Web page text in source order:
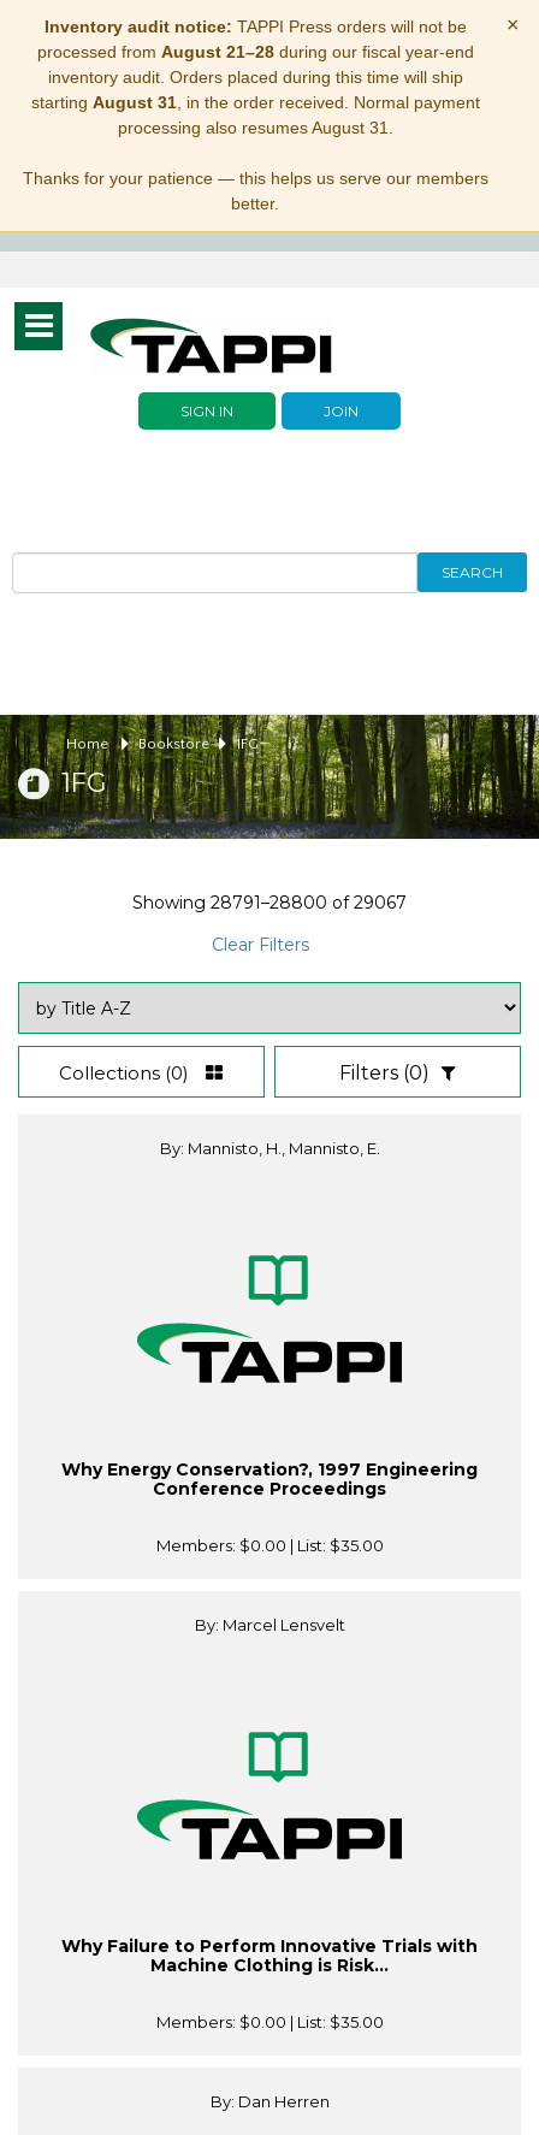
Inventory audit notice: TAPPI Press orders will not be
processed from August 21–28during our fiscal year-end
inventory audit. Orders placed during this time will ship
starting August 31, in the order received. Normal payment
processing also resumes August 31.
Thanks for your patience — this helps us serve our members
better.
×
Toggle
navigation
SIGN IN JOIN
SEARCH
Home Bookstore 1FG
1FG
Showing 28791–28800 of29067
Clear Filters
Collections (0) Filters (0)
By: Mannisto, H., Mannisto, E.
Why Energy Conservation?, 1997 Engineering
Conference Proceedings
Members: $0.00 | List: $35.00
By: Marcel Lensvelt
Why Failure to Perform Innovative Trials with
Machine Clothing is Risk...
Members: $0.00 | List: $35.00
By: Dan Herren